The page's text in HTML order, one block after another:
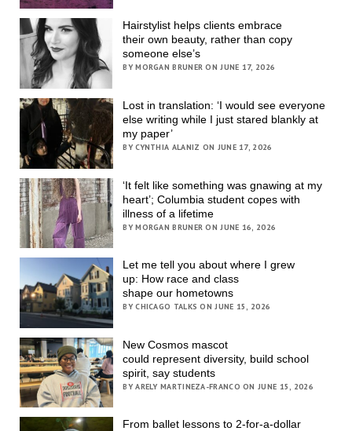
Hairstylist helps clients embrace
their own beauty, rather than copy
someone else’s
BY MORGAN BRUNER ON JUNE 17, 2026
Lost in translation: ‘I would see everyone
else writing while I just stared blankly at
my paper’
BY CYNTHIA ALANIZ ON JUNE 17, 2026
‘It felt like something was gnawing at my
heart’; Columbia student copes with
illness of a lifetime
BY MORGAN BRUNER ON JUNE 16, 2026
Let me tell you about where I grew
up: How race and class
shape our hometowns
BY CHICAGO TALKS ON JUNE 15, 2026
New Cosmos mascot
could represent diversity, build school
spirit, say students
BY ARELY MARTINEZA-FRANCO ON JUNE 15, 2026
From ballet lessons to 2-for-a-dollar